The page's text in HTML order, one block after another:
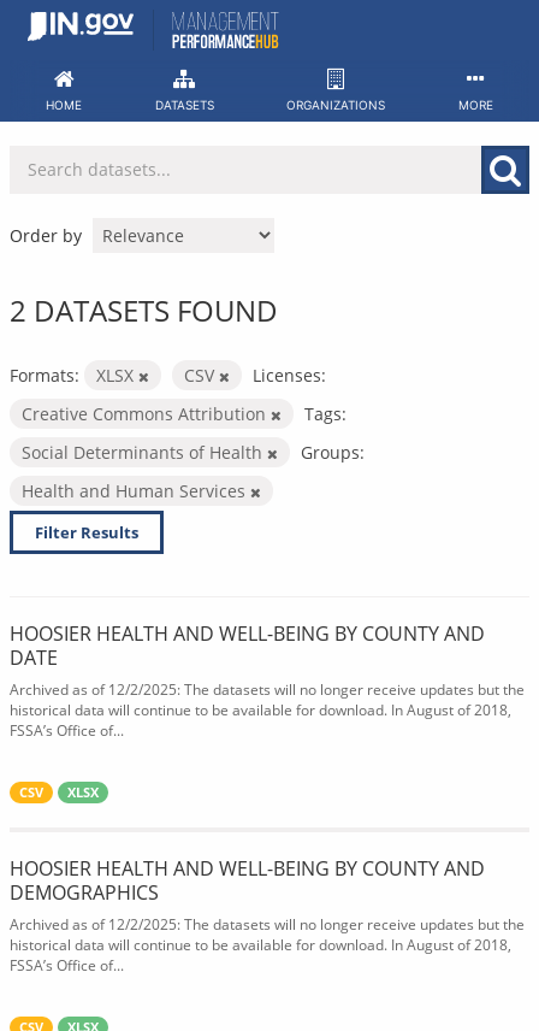
Skip
HOME DATASETS ORGANIZATIONS MORE
Order by
2 DATASETS FOUND
Formats: XLSX CSV
Licenses:
Creative Commons Attribution
Tags:
Social Determinants of Health
Groups:
Health and Human Services
Filter Results
HOOSIER HEALTH AND WELL-BEING BY COUNTY AND
DATE
Archived as of 12/2/2025: The datasets will no longer receive updates but the
historical data will continue to be available for download. In August of 2018,
FSSA’s Office of...
CSV XLSX
HOOSIER HEALTH AND WELL-BEING BY COUNTY AND
DEMOGRAPHICS
Archived as of 12/2/2025: The datasets will no longer receive updates but the
historical data will continue to be available for download. In August of 2018,
FSSA’s Office of...
CSV XLSX